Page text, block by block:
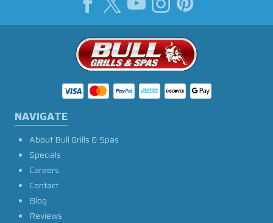
NAVIGATE
About Bull Grills & Spas
Specials
Careers
Contact
Blog
Reviews